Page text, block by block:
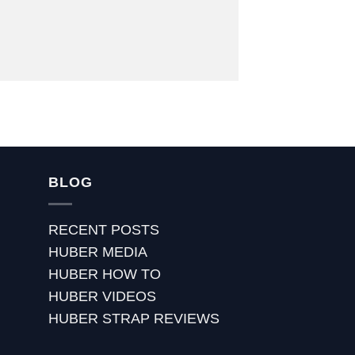
BLOG
RECENT POSTS
HUBER MEDIA
HUBER HOW TO
HUBER VIDEOS
HUBER STRAP REVIEWS